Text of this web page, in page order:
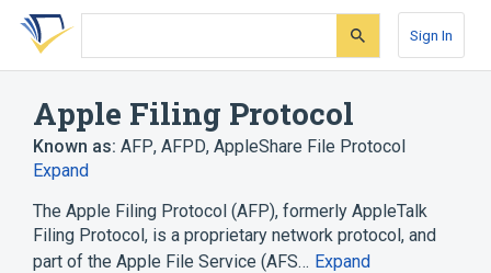
Skip
search
Skip
Skip
account
Sign In
Apple Filing Protocol
Known as: AFP, AFPD, AppleShare File Protocol
Expand
The Apple Filing Protocol (AFP), formerly AppleTalk
Filing Protocol, is a proprietary network protocol, and
part of the Apple File Service (AFS… Expand